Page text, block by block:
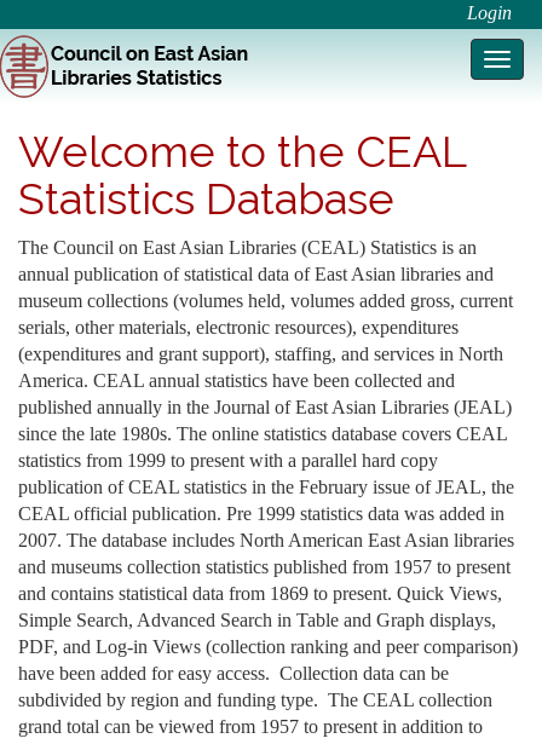
Login
Welcome to the CEAL
Statistics Database
The Council on East Asian Libraries (CEAL) Statistics is an
annual publication of statistical data of East Asian libraries and
museum collections (volumes held, volumes added gross, current
serials, other materials, electronic resources), expenditures
(expenditures and grant support), staffing, and services in North
America. CEAL annual statistics have been collected and
published annually in the Journal of East Asian Libraries (JEAL)
since the late 1980s. The online statistics database covers CEAL
statistics from 1999 to present with a parallel hard copy
publication of CEAL statistics in the February issue of JEAL, the
CEAL official publication. Pre 1999 statistics data was added in
2007. The database includes North American East Asian libraries
and museums collection statistics published from 1957 to present
and contains statistical data from 1869 to present. Quick Views,
Simple Search, Advanced Search in Table and Graph displays,
PDF, and Log-in Views (collection ranking and peer comparison)
have been added for easy access. Collection data can be
subdivided by region and funding type. The CEAL collection
grand total can be viewed from 1957 to present in addition to